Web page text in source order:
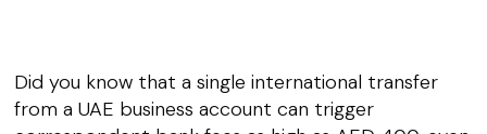
Did you know that a single international transfer
from a UAE business account can trigger